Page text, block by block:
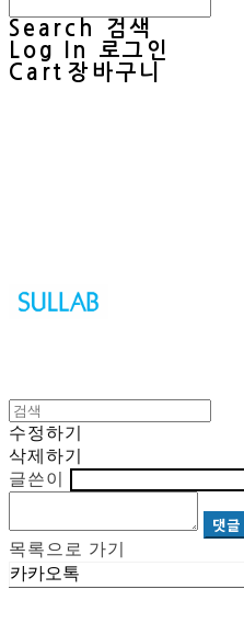
Search
검색
Log In
로그인
Cart 장바구니
수정하기
삭제하기
글쓴이
댓
목록으로 가기
카카오톡